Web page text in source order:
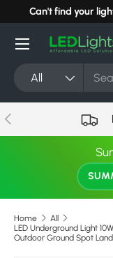
Skip to content
Can't find your
Search
Product type
All
Menu
Previous
Home
All
LED Underground Light
Outdoor Ground Spot